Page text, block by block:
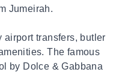
Jumeirah.
airport transfers, butler
The famous
by Dolce & Gabbana